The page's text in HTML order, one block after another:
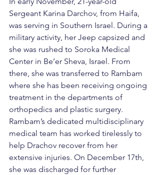
Sergeant Karina Darchov, from Haifa,
was serving in Southern Israel. During a
military activity, her Jeep capsized and
she was rushed to Soroka Medical
Center in Be’er Sheva, Israel. From
there, she was transferred to Rambam
where she has been receiving ongoing
treatment in the departments of
orthopedics and plastic surgery.
Rambam’s dedicated multidisciplinary
medical team has worked tirelessly to
help Drachov recover from her
extensive injuries. On December 17th,
she was discharged for further